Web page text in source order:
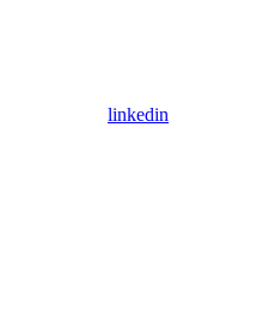
linkedin